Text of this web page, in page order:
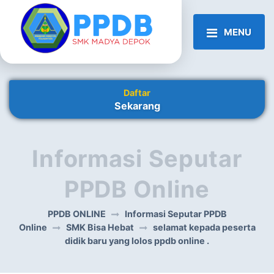
MENU
Daftar
Sekarang
Informasi Seputar
PPDB Online
PPDB ONLINE
Informasi Seputar PPDB
Online
SMK Bisa Hebat
selamat kepada peserta
didik baru yang lolos ppdb online .